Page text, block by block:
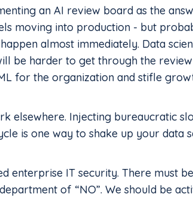
an AI review board as the
moving into production - but
almost immediately. Data
be harder to get through the
for the organization and stifle
elsewhere. Injecting bureaucratic
is one way to shake up your data
enterprise IT security. There must
of “NO”. We should be